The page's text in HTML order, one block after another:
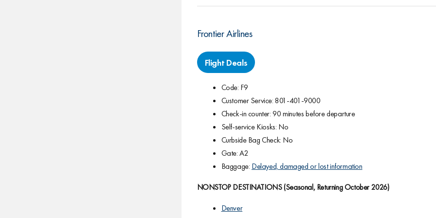
Frontier Airlines
Flight Deals
Code: F9
Customer Service: 801-401-9000
Check-in counter: 90 minutes before departure
Self-service Kiosks: No
Curbside Bag Check: No
Gate: A2
Baggage: Delayed, damaged or lost information
NONSTOP DESTINATIONS (Seasonal, Returning October 2026)
Denver